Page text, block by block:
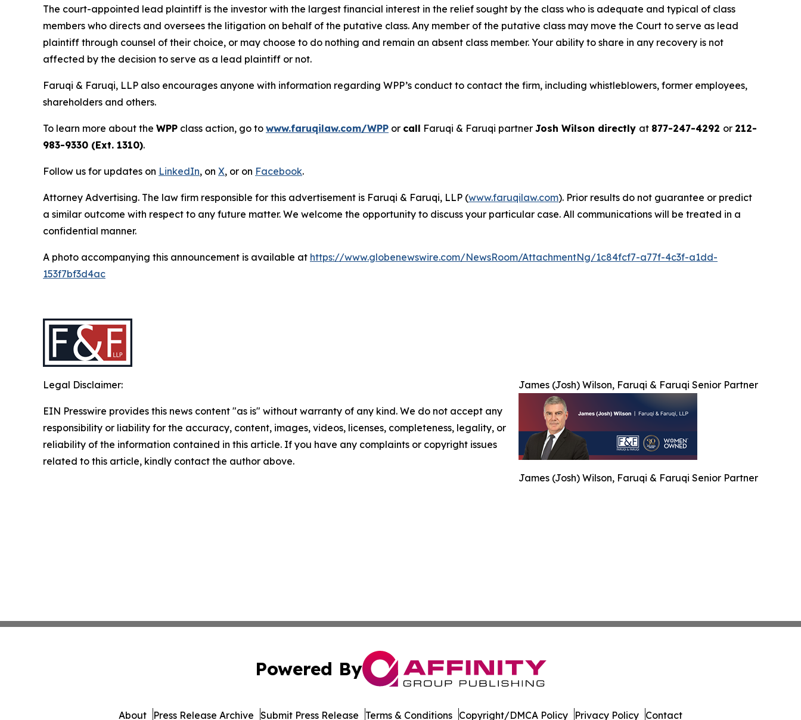
The court-appointed lead plaintiff is the investor with the largest financial interest in the relief sought by the class who is adequate and typical of class
members who directs and oversees the litigation on behalf of the putative class. Any member of the putative class may move the Court to serve as lead
plaintiff through counsel of their choice, or may choose to do nothing and remain an absent class member. Your ability to share in any recovery is not
affected by the decision to serve as a lead plaintiff or not.
Faruqi & Faruqi, LLP also encourages anyone with information regarding WPP’s conduct to contact the firm, including whistleblowers, former employees,
shareholders and others.
To learn more about the WPP class action, go to www.faruqilaw.com/WPP or call Faruqi & Faruqi partner Josh Wilson directly at 877-247-4292 or 212-
983-9330 (Ext. 1310).
Follow us for updates on LinkedIn, on X, or on Facebook.
Attorney Advertising. The law firm responsible for this advertisement is Faruqi & Faruqi, LLP (www.faruqilaw.com). Prior results do not guarantee or predict
a similar outcome with respect to any future matter. We welcome the opportunity to discuss your particular case. All communications will be treated in a
confidential manner.
A photo accompanying this announcement is available at https://www.globenewswire.com/NewsRoom/AttachmentNg/1c84fcf7-a77f-4c3f-a1dd-
153f7bf3d4ac
James (Josh) Wilson, Faruqi & Faruqi Senior Partner
James (Josh) Wilson, Faruqi & Faruqi Senior Partner
Legal Disclaimer:
EIN Presswire provides this news content "as is" without warranty of any kind. We do not accept any
responsibility or liability for the accuracy, content, images, videos, licenses, completeness, legality, or
reliability of the information contained in this article. If you have any complaints or copyright issues
related to this article, kindly contact the author above.
Powered By
About Press Release Archive Submit Press Release Terms & Conditions Copyright/DMCA Policy Privacy Policy Contact